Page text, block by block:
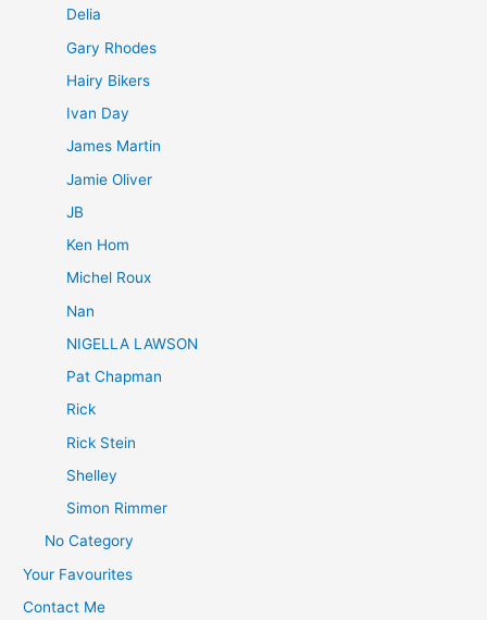
Delia
Gary Rhodes
Hairy Bikers
Ivan Day
James Martin
Jamie Oliver
JB
Ken Hom
Michel Roux
Nan
NIGELLA LAWSON
Pat Chapman
Rick
Rick Stein
Shelley
Simon Rimmer
No Category
Your Favourites
Contact Me